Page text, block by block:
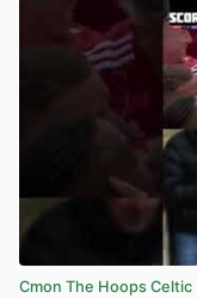
Cmon The Hoops Celtic